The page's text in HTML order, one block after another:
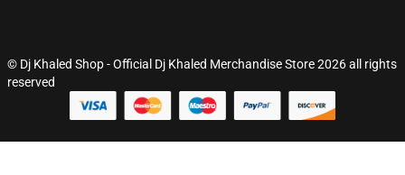
© Dj Khaled Shop - Official Dj Khaled Merchandise Store 2026 all rights
reserved